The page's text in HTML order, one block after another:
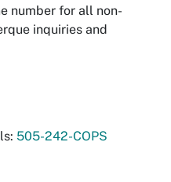
number for all non-
inquiries and
505-242-COPS